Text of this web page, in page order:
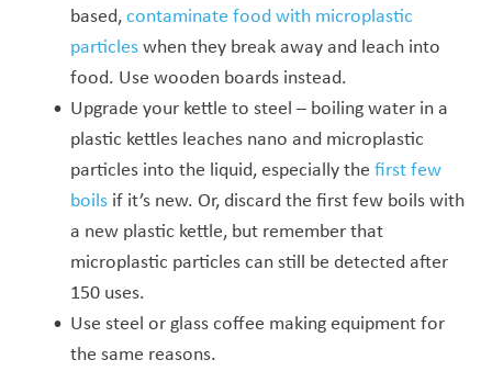
based,contaminate food with microplastic
particleswhen they break away and leach into
food. Use wooden boards instead.
Upgrade your kettle to steel – boiling water in a
plastic kettles leaches nano and microplastic
particles into the liquid, especially the first few
boils if it’s new. Or, discard the first few boils with
a new plastic kettle, but remember that
microplastic particles can still be detected after
150 uses.
Use steel or glass coffee making equipment for
the same reasons.